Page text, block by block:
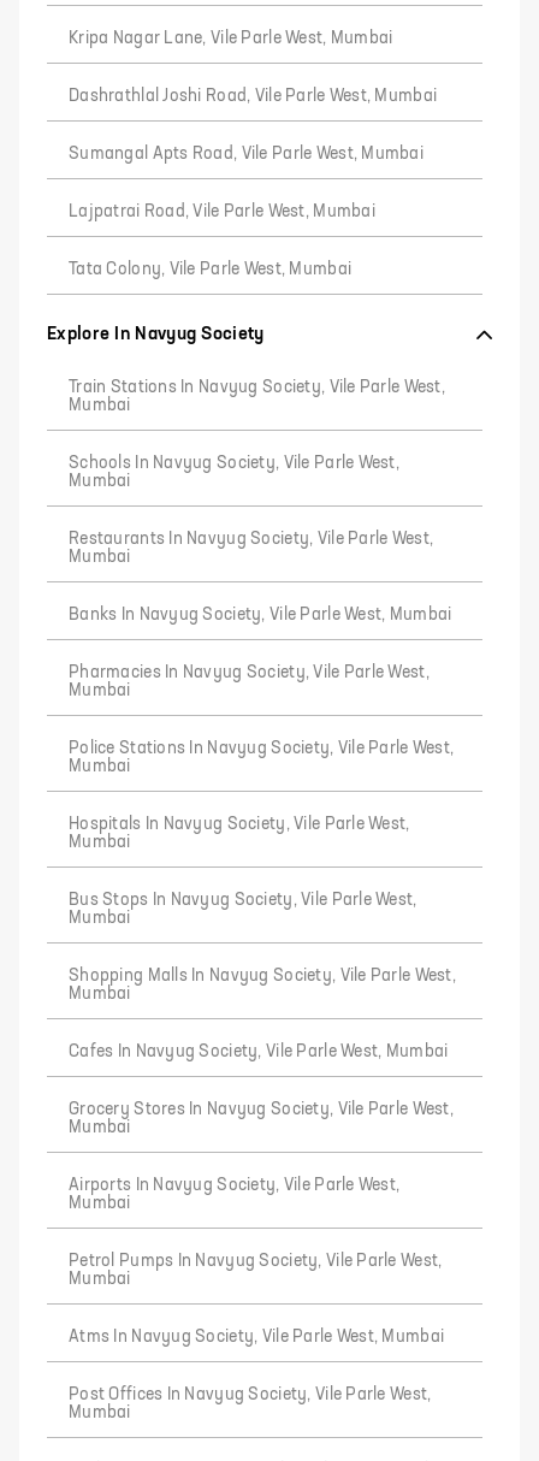
Kripa Nagar Lane, Vile Parle West, Mumbai
Dashrathlal Joshi Road, Vile Parle West, Mumbai
Sumangal Apts Road, Vile Parle West, Mumbai
Lajpatrai Road, Vile Parle West, Mumbai
Tata Colony, Vile Parle West, Mumbai
Explore In Navyug Society
Train Stations In Navyug Society, Vile Parle West,
Mumbai
Schools In Navyug Society, Vile Parle West,
Mumbai
Restaurants In Navyug Society, Vile Parle West,
Mumbai
Banks In Navyug Society, Vile Parle West, Mumbai
Pharmacies In Navyug Society, Vile Parle West,
Mumbai
Police Stations In Navyug Society, Vile Parle West,
Mumbai
Hospitals In Navyug Society, Vile Parle West,
Mumbai
Bus Stops In Navyug Society, Vile Parle West,
Mumbai
Shopping Malls In Navyug Society, Vile Parle West,
Mumbai
Cafes In Navyug Society, Vile Parle West, Mumbai
Grocery Stores In Navyug Society, Vile Parle West,
Mumbai
Airports In Navyug Society, Vile Parle West,
Mumbai
Petrol Pumps In Navyug Society, Vile Parle West,
Mumbai
Atms In Navyug Society, Vile Parle West, Mumbai
Post Offices In Navyug Society, Vile Parle West,
Mumbai